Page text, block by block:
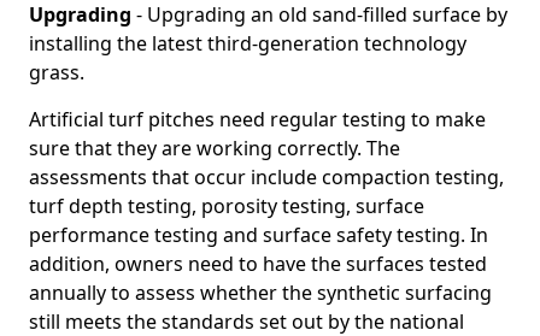
Upgrading - Upgrading an old sand-filled surface by
installing the latest third-generation technology
grass.
Artificial turf pitches need regular testing to make
sure that they are working correctly. The
assessments that occur include compaction testing,
turf depth testing, porosity testing, surface
performance testing and surface safety testing. In
addition, owners need to have the surfaces tested
annually to assess whether the synthetic surfacing
still meets the standards set out by the national